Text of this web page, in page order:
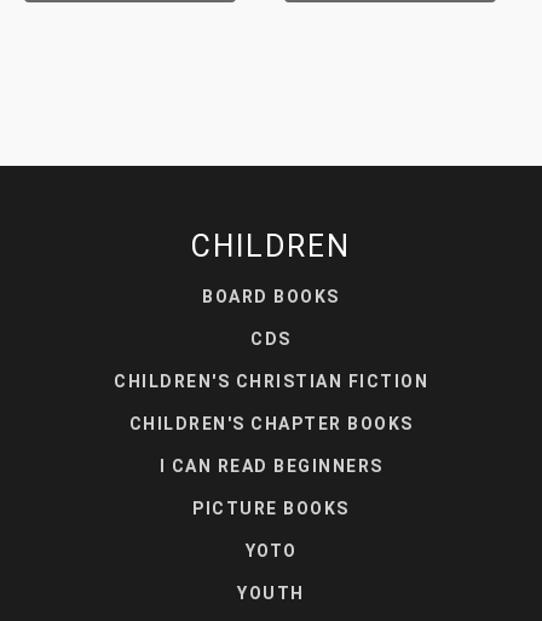
CHILDREN
BOARD BOOKS
CDS
CHILDREN'S CHRISTIAN FICTION
CHILDREN'S CHAPTER BOOKS
I CAN READ BEGINNERS
PICTURE BOOKS
YOTO
YOUTH